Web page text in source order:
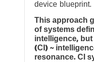
device blueprint.
This approach
of systems
intelligence,
(CI) ~
resonance. CI